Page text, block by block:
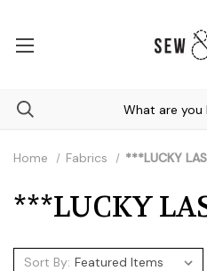
Home Fabrics ***LUCKY
***LUCKY
Sort By: